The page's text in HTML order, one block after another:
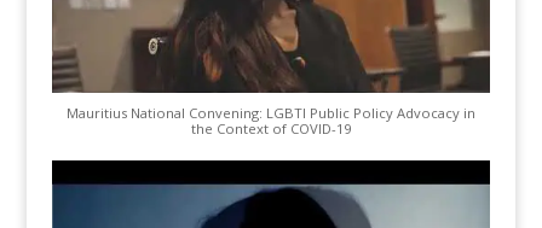
Mauritius National Convening: LGBTI Public Policy Advocacy in
the Context of COVID-19